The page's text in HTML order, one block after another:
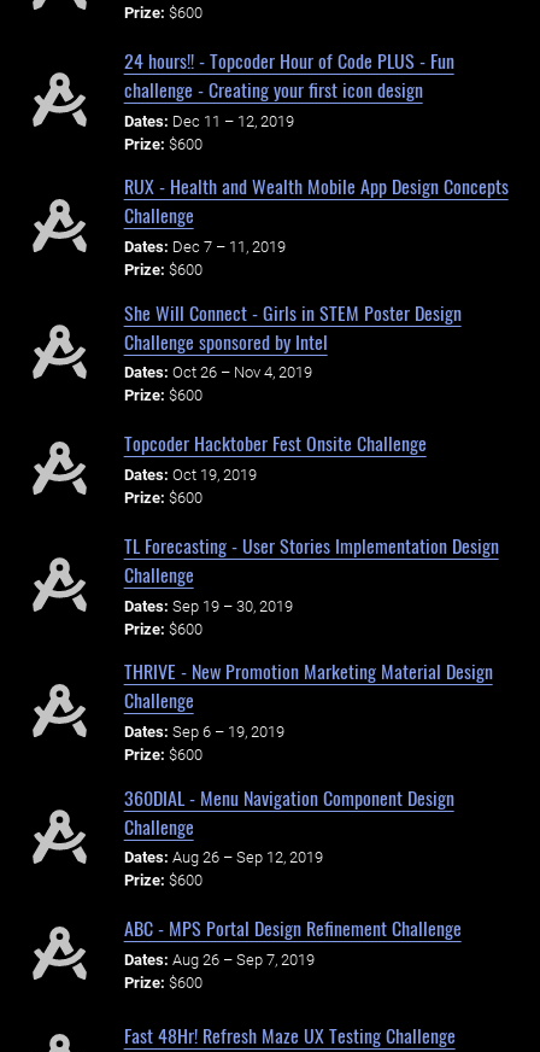
Prize: $600
24 hours!! - Topcoder Hour of Code PLUS - Fun
challenge - Creating your first icon design
Dates: Dec 11 – 12, 2019
Prize: $600
RUX - Health and Wealth Mobile App Design Concepts
Challenge
Dates: Dec 7 – 11, 2019
Prize: $600
She Will Connect - Girls in STEM Poster Design
Challenge sponsored by Intel
Dates: Oct 26 – Nov 4, 2019
Prize: $600
Topcoder Hacktober Fest Onsite Challenge
Dates: Oct 19, 2019
Prize: $600
TL Forecasting - User Stories Implementation Design
Challenge
Dates: Sep 19 – 30, 2019
Prize: $600
THRIVE - New Promotion Marketing Material Design
Challenge
Dates: Sep 6 – 19, 2019
Prize: $600
360DIAL - Menu Navigation Component Design
Challenge
Dates: Aug 26 – Sep 12, 2019
Prize: $600
ABC - MPS Portal Design Refinement Challenge
Dates: Aug 26 – Sep 7, 2019
Prize: $600
Fast 48Hr! Refresh Maze UX Testing Challenge